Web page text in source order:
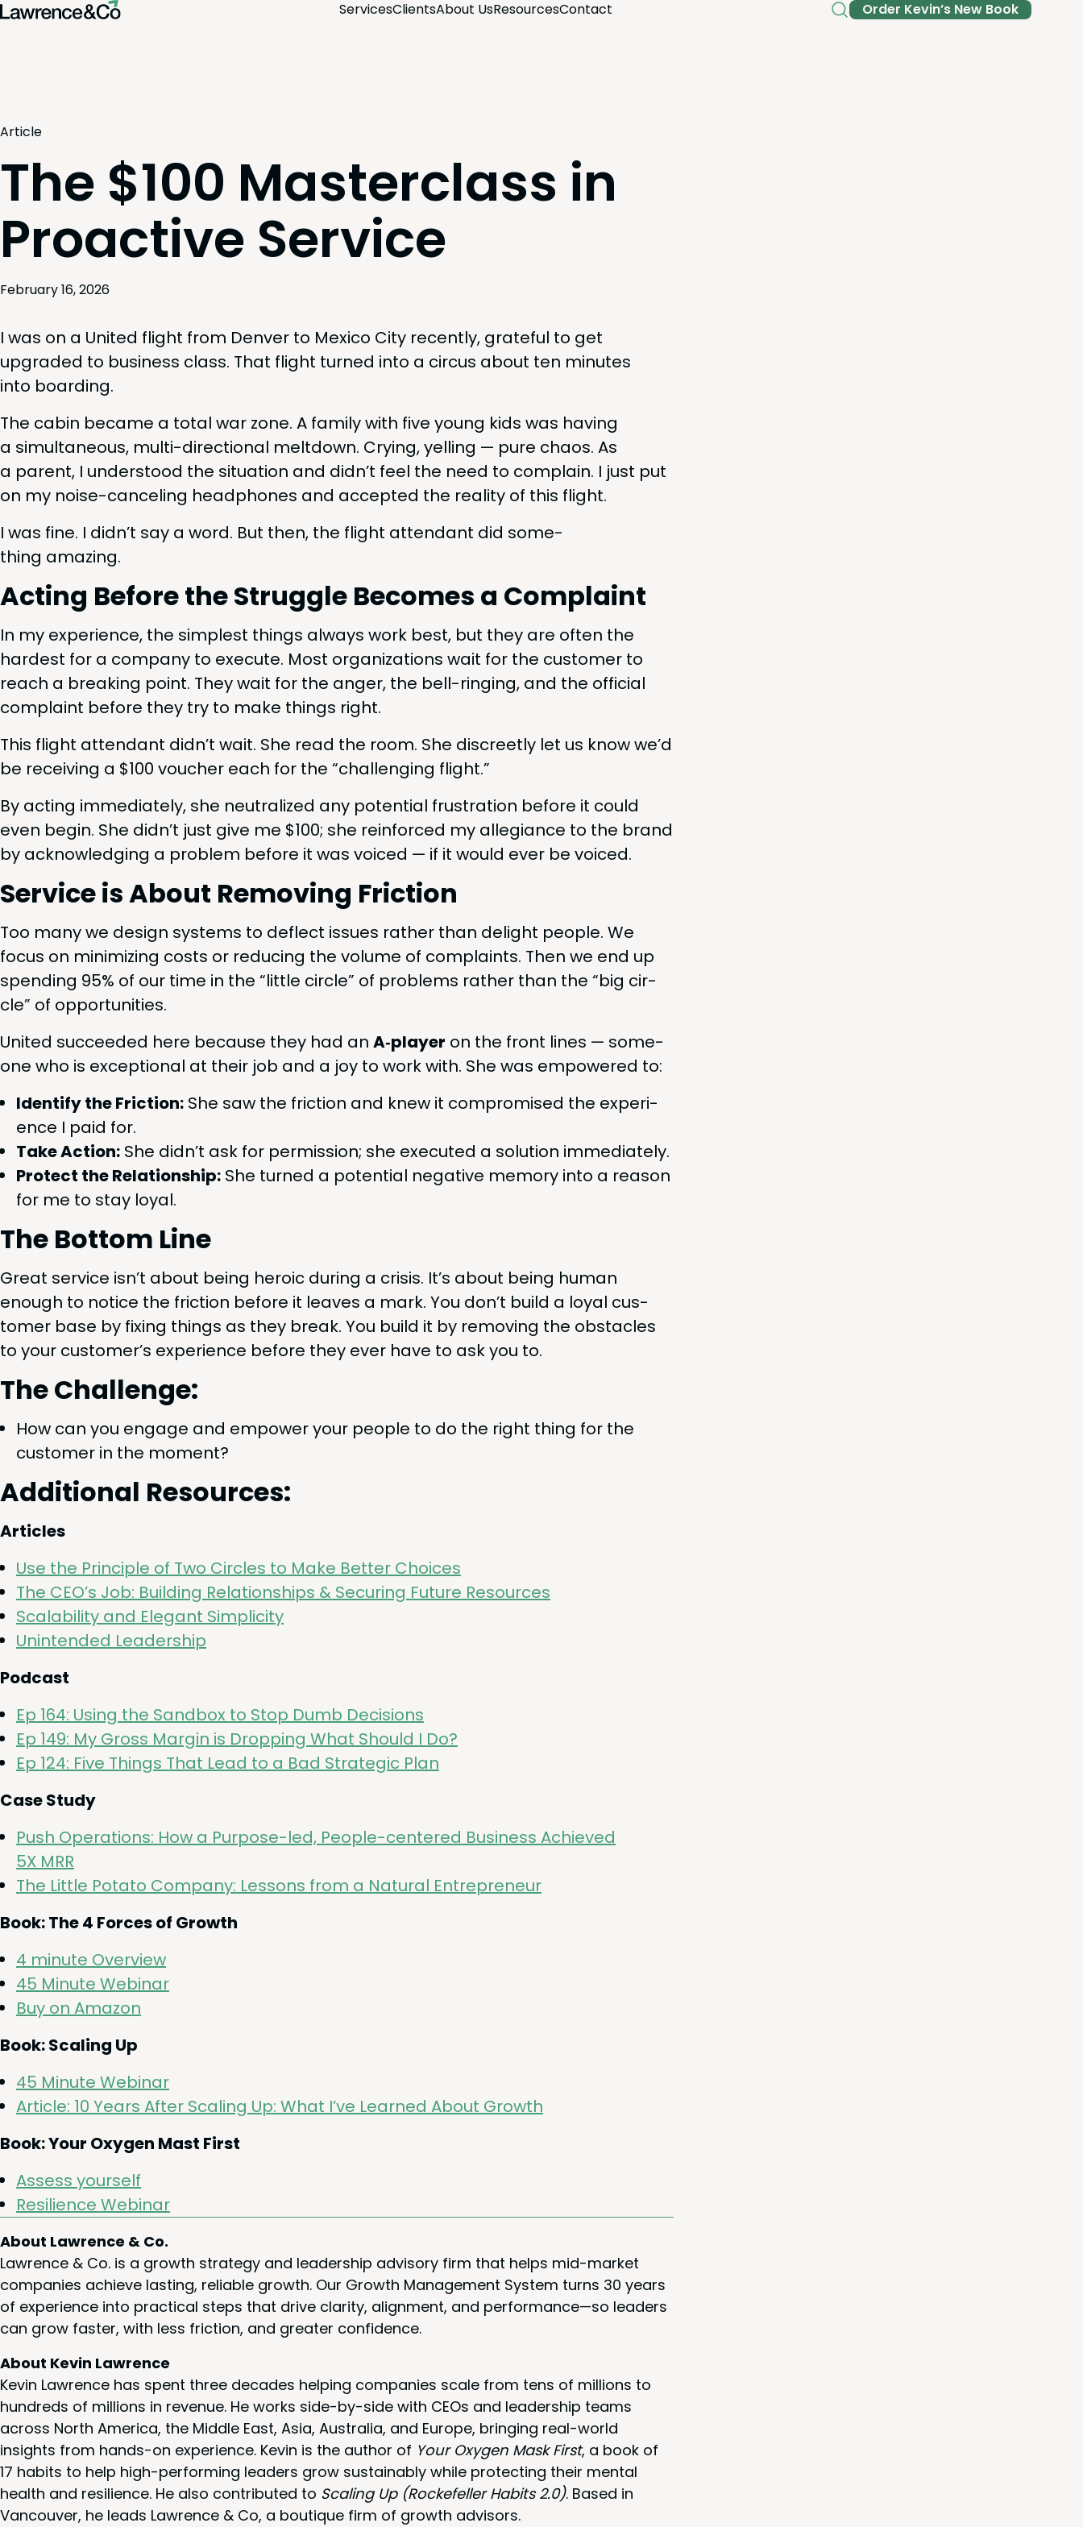
Ser­vicesClientsAbout UsResourcesCon­tact Order Kev­in’s New Book
Article
The $100 Masterclass in
Proactive Service
February 16, 2026
I was on a Unit­ed flight from Den­ver to Mex­i­co City recent­ly, grate­ful to get
upgrad­ed to busi­ness class. That flight turned into a cir­cus about ten min­utes
into boarding.
The cab­in became a total war zone. A fam­i­ly with five young kids was hav­ing
a simul­ta­ne­ous, mul­ti-direc­tion­al melt­down. Cry­ing, yelling — pure chaos. As
a par­ent, I under­stood the sit­u­a­tion and didn’t feel the need to com­plain. I just put
on my noise-can­cel­ing head­phones and accept­ed the real­i­ty of this flight.
I was fine. I did­n’t say a word. But then, the flight atten­dant did some­
thing amazing.
Act­ing Before the Strug­gle Becomes a Complaint
In my expe­ri­ence, the sim­plest things always work best, but they are often the
hard­est for a com­pa­ny to exe­cute. Most orga­ni­za­tions wait for the cus­tomer to
reach a break­ing point. They wait for the anger, the bell-ring­ing, and the offi­cial
com­plaint before they try to make things right.
This flight atten­dant didn’t wait. She read the room. She dis­creet­ly let us know we’d
be receiv­ing a $100 vouch­er each for the “chal­leng­ing flight.”
By act­ing imme­di­ate­ly, she neu­tral­ized any poten­tial frus­tra­tion before it could
even begin. She did­n’t just give me $100; she rein­forced my alle­giance to the brand
by acknowl­edg­ing a prob­lem before it was voiced — if it would ever be voiced.
Ser­vice is About Remov­ing Friction
Too many we design sys­tems to deflect issues rather than delight peo­ple. We
focus on min­i­miz­ing costs or reduc­ing the vol­ume of com­plaints. Then we end up
spend­ing 95% of our time in the “lit­tle cir­cle” of prob­lems rather than the “big cir­
cle” of opportunities.
Unit­ed suc­ceed­ed here because they had an A‑player on the front lines — some­
one who is excep­tion­al at their job and a joy to work with. She was empow­ered to:
Iden­ti­fy the Fric­tion: She saw the fric­tion and knew it com­pro­mised the expe­ri­
ence I paid for.
Take Action: She did­n’t ask for per­mis­sion; she exe­cut­ed a solu­tion immediately.
Pro­tect the Rela­tion­ship: She turned a poten­tial neg­a­tive mem­o­ry into a rea­son
for me to stay loyal.
The Bot­tom Line
Great ser­vice isn’t about being hero­ic dur­ing a cri­sis. It’s about being human
enough to notice the fric­tion before it leaves a mark. You don’t build a loy­al cus­
tomer base by fix­ing things as they break. You build it by remov­ing the obsta­cles
to your cus­tomer’s expe­ri­ence before they ever have to ask you to.
The Chal­lenge:
How can you engage and empow­er your peo­ple to do the right thing for the
cus­tomer in the moment?
Addi­tion­al Resources:
Arti­cles
Use the Prin­ci­ple of Two Cir­cles to Make Bet­ter Choices
The CEO’s Job: Build­ing Rela­tion­ships & Secur­ing Future Resources
Scal­a­bil­i­ty and Ele­gant Simplicity
Unin­tend­ed Leadership
Pod­cast
Ep 164: Using the Sand­box to Stop Dumb Decisions
Ep 149: My Gross Mar­gin is Drop­ping What Should I Do?
Ep 124: Five Things That Lead to a Bad Strate­gic Plan
Case Study
Push Oper­a­tions: How a Pur­pose-led, Peo­ple-cen­tered Busi­ness Achieved
5X MRR
The Lit­tle Pota­to Com­pa­ny: Lessons from a Nat­ur­al Entrepreneur
Book: The4 Forces of Growth
4 minute Overview
45 Minute Webinar
Buy on Amazon
Book: Scal­ing Up
45 Minute Webinar
Arti­cle: 10 Years After Scal­ing Up: What I’ve Learned About Growth
Book: Your Oxy­gen Mast First
Assess your­self
Resilience Webi­nar
About Lawrence & Co.
Lawrence & Co. is a growth strategy and leadership advisory firm that helps mid-market
companies achieve lasting, reliable growth. Our Growth Management System turns 30 years
of experience into practical steps that drive clarity, alignment, and performance—so leaders
can grow faster, with less friction, and greater confidence.
About Kevin Lawrence
Kevin Lawrence has spent three decades helping companies scale from tens of millions to
hundreds of millions in revenue. He works side-by-side with CEOs and leadership teams
across North America, the Middle East, Asia, Australia, and Europe, bringing real-world
insights from hands-on experience. Kevin is the author of Your Oxygen Mask First, a book of
17 habits to help high-performing leaders grow sustainably while protecting their mental
health and resilience. He also contributed to Scaling Up (Rockefeller Habits 2.0). Based in
Vancouver, he leads Lawrence & Co, a boutique firm of growth advisors.